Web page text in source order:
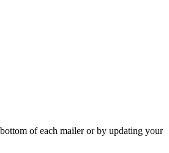
of each mailer or by updating your